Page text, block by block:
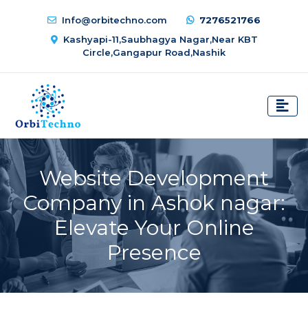
Info@orbitechno.com
7276521766
Kashyapi-11,Saubhagya Nagar,Near KBT
Circle,Gangapur Road,Nashik
Website Development
Company in Ashok nagar:
Elevate Your Online
Presence